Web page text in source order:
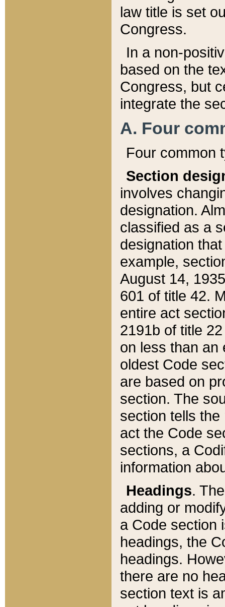
law title is set
Congress.
In a non-
based on the
Congress, but
integrate the
A. Four
Four common
Section
involves
designation.
classified as a
designation
example,
August 14,
601 of title 42.
entire act
2191b of title
on less than an
oldest Code
are based on
section. The
section tells
act the Code
sections, a
information
Headings.
adding or
a Code section
headings, the
headings.
there are no
section text is